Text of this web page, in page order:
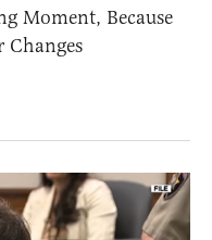
Moment, Because
Changes